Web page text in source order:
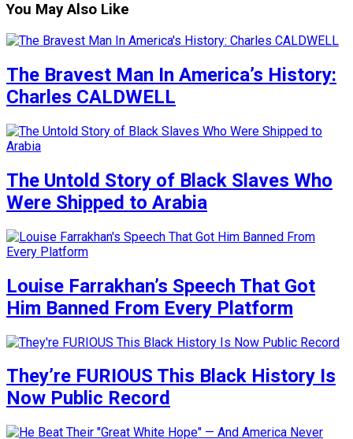
You May Also Like
The Bravest Man In America’s History:
Charles CALDWELL
The Untold Story of Black Slaves Who
Were Shipped to Arabia
Louise Farrakhan’s Speech That Got
Him Banned From Every Platform
They’re FURIOUS This Black History Is
Now Public Record